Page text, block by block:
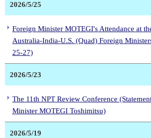
2026/5/25
Foreign Minister MOTEGI's Attendance at
Australia-India-U.S. (Quad) Foreign
25-27)
2026/5/23
The 11th NPT Review Conference
Minister MOTEGI Toshimitsu)
2026/5/19